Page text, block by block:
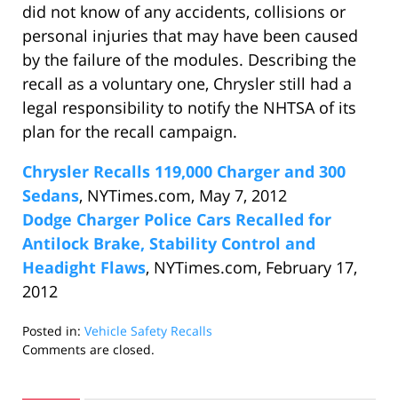
did not know of any accidents, collisions or
personal injuries that may have been caused
by the failure of the modules. Describing the
recall as a voluntary one, Chrysler still had a
legal responsibility to notify the NHTSA of its
plan for the recall campaign.
Chrysler Recalls 119,000 Charger and 300
Sedans, NYTimes.com, May 7, 2012
Dodge Charger Police Cars Recalled for
Antilock Brake, Stability Control and
Headight Flaws, NYTimes.com, February 17,
2012
Posted in: Vehicle Safety Recalls
Updated:
2012
Comments are closed.